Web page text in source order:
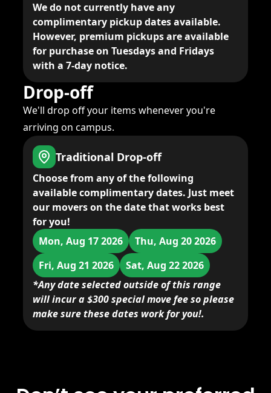
We do not currently have any
complimentary pickup dates available.
However, premium pickups are available
for purchase on Tuesdays and Fridays
with a 7-day notice.
Drop-off
We'll drop off your items whenever you're
arriving on campus.
Traditional Drop-off
Choose from any of the following
available complimentary dates. Just meet
our movers on the date that works best
for you!
Mon, Aug 17 2026
Thu, Aug 20 2026
Fri, Aug 21 2026
Sat, Aug 22 2026
*Any date selected outside of this range
will incur a $300 special move fee so please
make sure these dates work for you!.